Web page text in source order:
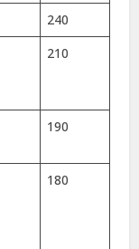
240
210
190
180